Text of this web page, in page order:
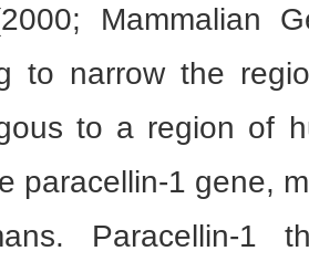
Mammalian
to narrow the
to a region of
paracellin-1 gene,
Paracellin-1